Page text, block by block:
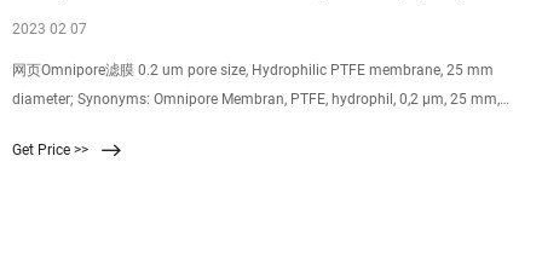
2023 02 07
网页Omnipore滤膜 0.2 um pore size, Hydrophilic PTFE membrane, 25 mm
diameter; Synonyms: Omnipore Membran, PTFE, hydrophil, 0,2 µm, 25 mm,
Get Price >>